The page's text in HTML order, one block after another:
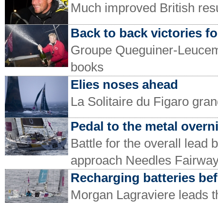
Much improved British
Back to back victories
Groupe Queguiner-
books
Elies noses ahead
La Solitaire du Figaro
Pedal to the metal
Battle for the overall lead
approach Needles
Recharging batteries
Morgan Lagraviere leads